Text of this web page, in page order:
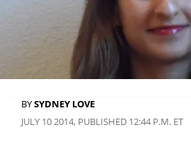
BYSYDNEY LOVE
JULY 10 2014, PUBLISHED 12:44 P.M. ET